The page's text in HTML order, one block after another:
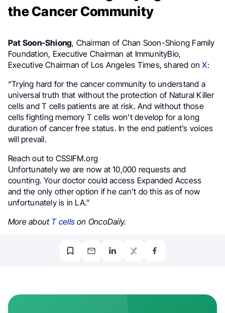
the Cancer Community
Pat Soon-Shiong, Chairman of Chan Soon-Shiong Family
Foundation, Executive Chairman at ImmunityBio,
Executive Chairman of Los Angeles Times, shared onX:
“Trying hard for the cancer community to understand a
universal truth that without the protection of Natural Killer
cells and T cells patients are at risk. And without those
cells fighting memory T cells won’t develop for a long
duration of cancer free status. In the end patient’s voices
will prevail.
Reach out to CSSIFM.org
Unfortunately we are now at 10,000 requests and
counting. Your doctor could access Expanded Access
and the only other option if he can’t do this as of now
unfortunately is in LA.”
More about T cells on OncoDaily.